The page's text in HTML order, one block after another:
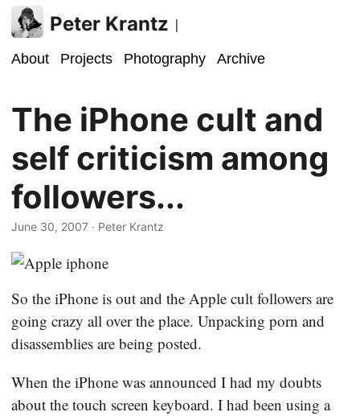
Peter Krantz |
About Projects Photography Archive
The iPhone cult and
self criticism among
followers...
June 30, 2007 · Peter Krantz
So the iPhone is out and the Apple cult followers are
going crazy all over the place. Unpacking porn and
disassemblies are being posted.
When the iPhone was announced I had my doubts
about the touch screen keyboard. I had been using a